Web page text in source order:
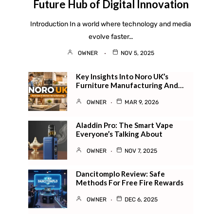
Future Hub of Digital Innovation
Introduction In a world where technology and media
evolve faster…
OWNER NOV 5, 2025
Key Insights Into Noro UK’s
Furniture Manufacturing And…
OWNER MAR 9, 2026
Aladdin Pro: The Smart Vape
Everyone’s Talking About
OWNER NOV 7, 2025
Dancitomplo Review: Safe
Methods For Free Fire Rewards
OWNER DEC 6, 2025